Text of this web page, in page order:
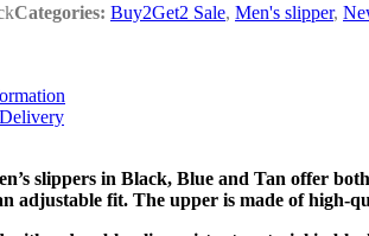
Categories: Buy2Get2 Sale, Men's slipper,
slippers in Black, Blue and Tan offer
adjustable fit. The upper is made of high-